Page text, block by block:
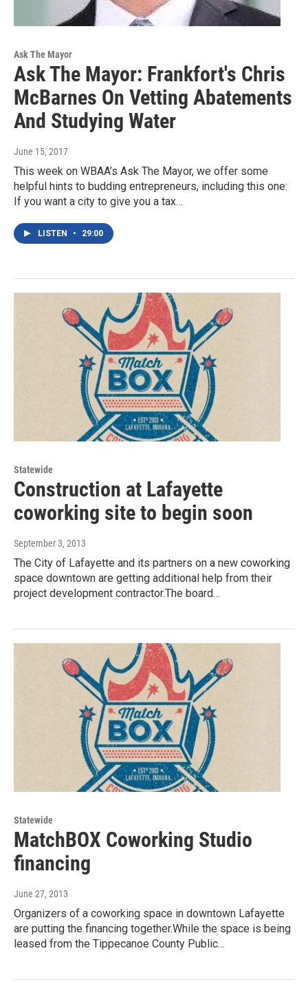
Ask The Mayor
Ask The Mayor: Frankfort's Chris
McBarnes On Vetting Abatements
And Studying Water
June 15, 2017
This week on WBAA’s Ask The Mayor, we offer some
helpful hints to budding entrepreneurs, including this one:
If you want a city to give you a tax…
LISTEN • 29:00
Statewide
Construction at Lafayette
coworking site to begin soon
September 3, 2013
The City of Lafayette and its partners on a new coworking
space downtown are getting additional help from their
project development contractor.The board…
Statewide
MatchBOX Coworking Studio
financing
June 27, 2013
Organizers of a coworking space in downtown Lafayette
are putting the financing together.While the space is being
leased from the Tippecanoe County Public…